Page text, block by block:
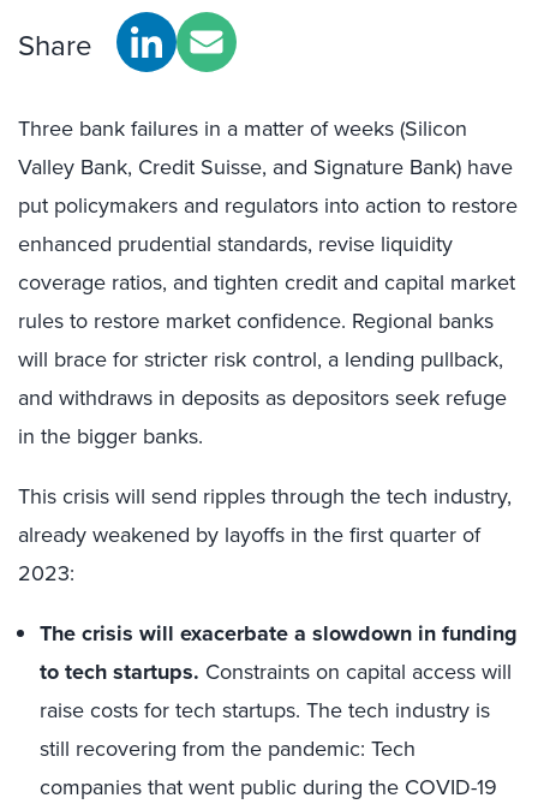
Share
Three bank failures in a matter of weeks (Silicon
Valley Bank, Credit Suisse, and Signature Bank) have
put policymakers and regulators into action to restore
enhanced prudential standards, revise liquidity
coverage ratios, and tighten credit and capital market
rules to restore market confidence. Regional banks
will brace for stricter risk control, a lending pullback,
and withdraws in deposits as depositors seek refuge
in the bigger banks.
This crisis will send ripples through the tech industry,
already weakened by layoffs in the first quarter of
2023:
The crisis will exacerbate a slowdown in funding
to tech startups. Constraints on capital access will
raise costs for tech startups. The tech industry is
still recovering from the pandemic: Tech
companies that went public during the COVID-19